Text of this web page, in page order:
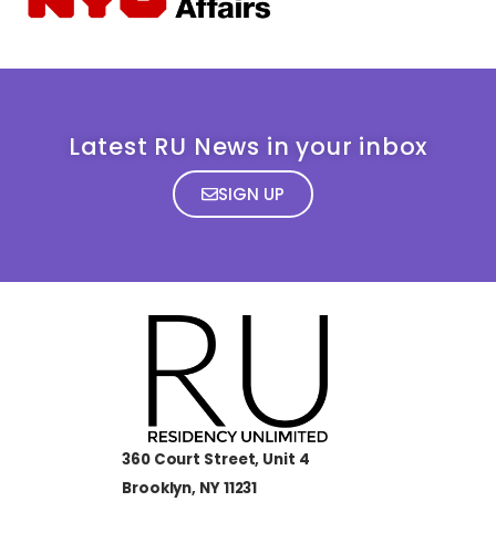
Latest RU News in your inbox
SIGN UP
360 Court Street, Unit 4
Brooklyn, NY 11231